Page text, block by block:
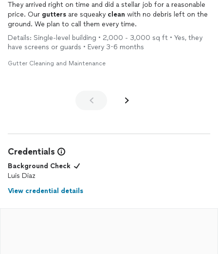
They arrived right on time and did a stellar job for a reasonable
price. Our gutters are squeaky clean with no debris left on the
ground. We plan to call them every time.
Details: Single-level building • 2,000 - 3,000 sq ft • Yes, they
have screens or guards • Every 3-6 months
Gutter Cleaning and Maintenance
Credentials
Background Check
Luis Diaz
View credential details